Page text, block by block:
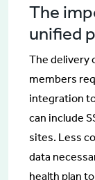
The
unified
The delivery
members
integration
can include
sites. Less
data
health plan